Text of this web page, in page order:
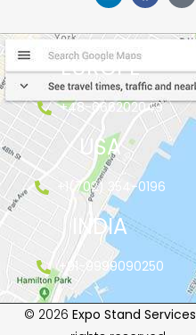
EUROPE
+48-666202049
USA
+1(702) 354-0196
INDIA
+91-9999090250
© 2026 Expo Stand Services